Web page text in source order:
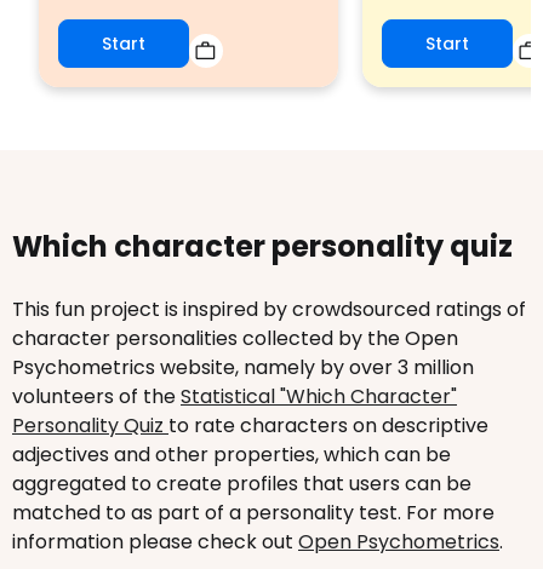
Start Start
Which character personality quiz
This fun project is inspired by crowdsourced ratings of
character personalities collected by the Open
Psychometrics website, namely by over 3 million
volunteers of theStatistical "Which Character"
Personality Quiz to rate characters on descriptive
adjectives and other properties, which can be
aggregated to create profiles that users can be
matched to as part of a personality test. For more
information please check out Open Psychometrics.